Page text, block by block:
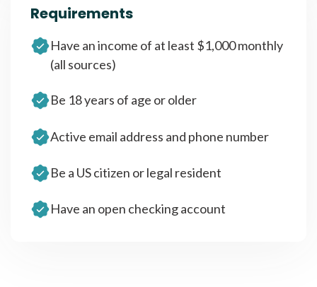
Requirements
Have an income of at least $1,000 monthly
(all sources)
Be 18 years of age or older
Active email address and phone number
Be a US citizen or legal resident
Have an open checking account